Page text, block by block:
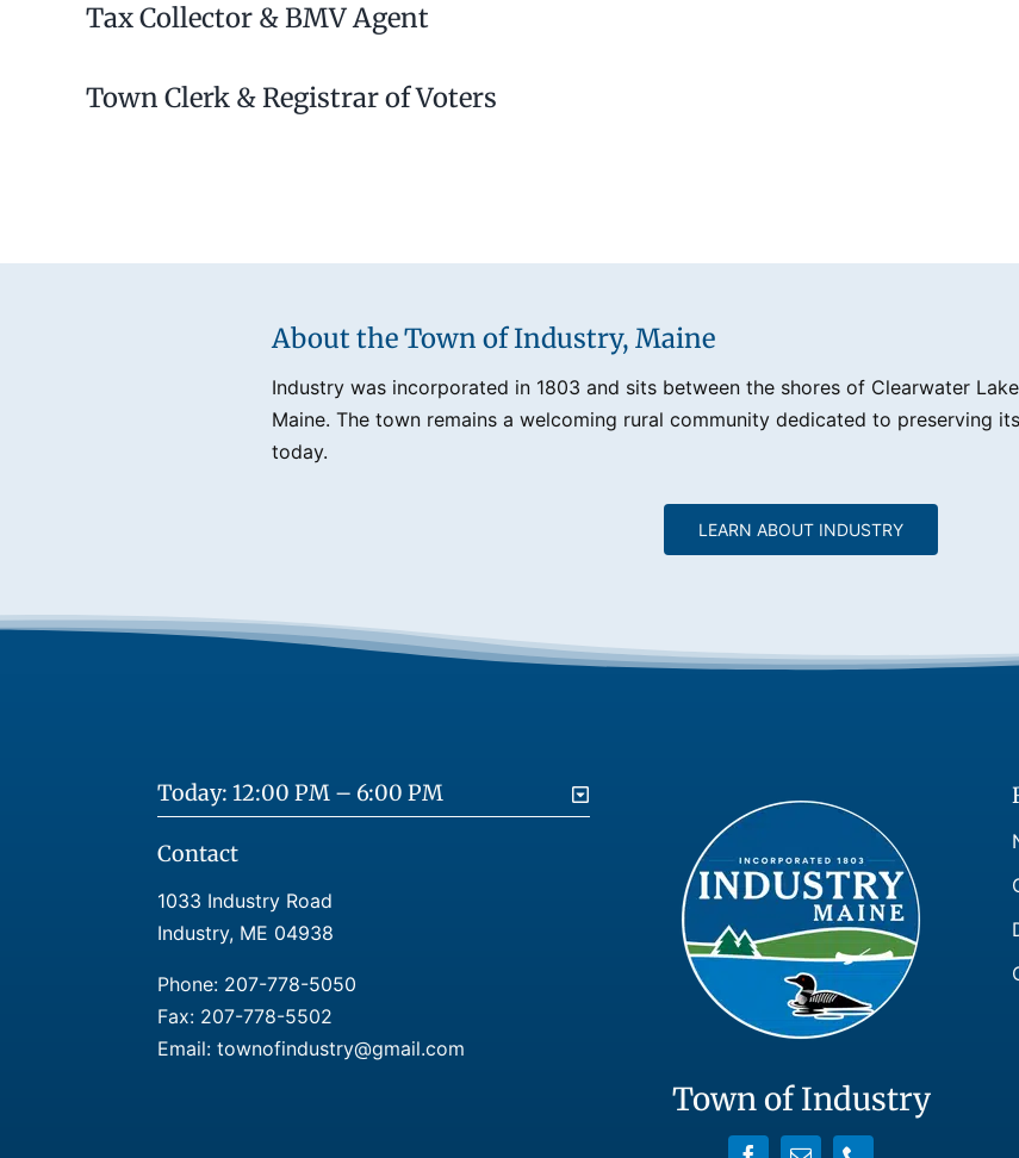
Tax Collector & BMV Agent
Town Clerk & Registrar of Voters
About the Town of Industry, Maine
Industry was incorporated in 1803 and sits between the shores of Clearwater
Maine. The town remains a welcoming rural community dedicated to preserving
today.
LEARN ABOUT INDUSTRY
Today: 12:00 PM – 6:00 PM
Contact
1033 Industry Road
Industry, ME 04938
Phone: 207-778-5050
Fax: 207-778-5502
Email: townofindustry@gmail.com
Town of Industry